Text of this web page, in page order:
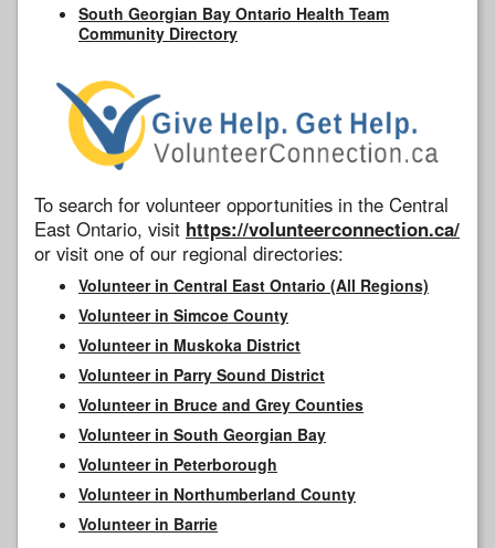
South Georgian Bay Ontario Health Team
Community Directory
To search for volunteer opportunities in the Central
East Ontario, visit https://volunteerconnection.ca/
or visit one of our regional directories:
Volunteer in Central East Ontario (All Regions)
Volunteer in Simcoe County
Volunteer in Muskoka District
Volunteer in Parry Sound District
Volunteer in Bruce and Grey Counties
Volunteer in South Georgian Bay
Volunteer in Peterborough
Volunteer in Northumberland County
Volunteer in Barrie